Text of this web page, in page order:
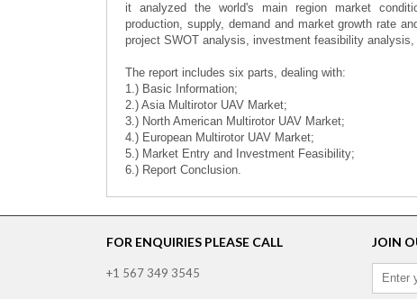
it analyzed the world's main region market
production, supply, demand and market growth rate
project SWOT analysis, investment feasibility
The report includes six parts, dealing with:
1.) Basic Information;
2.) Asia Multirotor UAV Market;
3.) North American Multirotor UAV Market;
4.) European Multirotor UAV Market;
5.) Market Entry and Investment Feasibility;
6.) Report Conclusion.
FOR ENQUIRIES PLEASE CALL
+1 567 349 3545
JOIN